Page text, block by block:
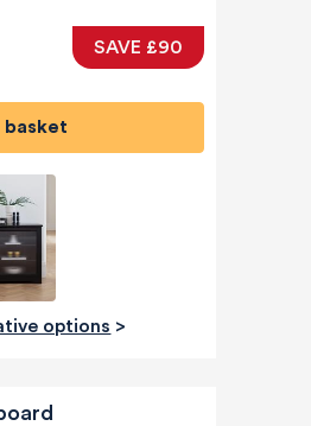
SAVE £90
basket
options >